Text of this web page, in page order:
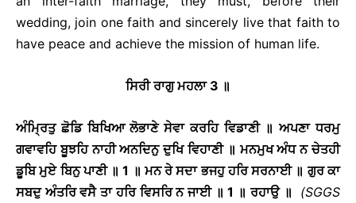
wedding, join one faith and sincerely live that faith to
have peace and achieve the mission of human life.
ਸਿਰੀ ਰਾਗੁ ਮਹਲਾ 3 ॥
ਅੰਮ੍ਰਿਤੁ ਛੋਡਿ ਬਿਖਿਆ ਲੋਭਾਣੇ ਸੇਵਾ ਕਰਹਿ ਵਿਡਾਣੀ ॥ ਅਪਣਾ ਧਰਮੁ
ਗਵਾਵਹਿ ਬੂਝਹਿ ਨਾਹੀ ਅਨਦਿਨੁ ਦੁਖਿ ਵਿਹਾਣੀ ॥ ਮਨਮੁਖ ਅੰਧ ਨ ਚੇਤਹੀ
ਡੂਬਿ ਮੁਏ ਬਿਨੁ ਪਾਣੀ ॥1 ॥ ਮਨ ਰੇ ਸਦਾ ਭਜਹੁ ਹਰਿ ਸਰਨਾਈ ॥ ਗੁਰ ਕਾ
ਸਬਦੁ ਅੰਤਰਿ ਵਸੈ ਤਾ ਹਰਿ ਵਿਸਰਿ ਨ ਜਾਈ ॥1 ॥ ਰਹਾਉ ॥
(SGGS